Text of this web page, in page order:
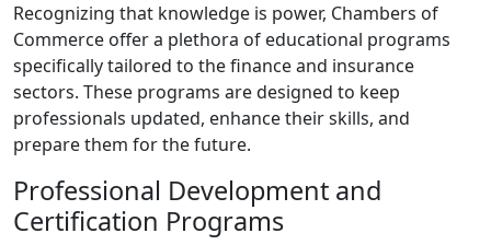
Recognizing that knowledge is power, Chambers of
Commerce offer a plethora of educational programs
specifically tailored to the finance and insurance
sectors. These programs are designed to keep
professionals updated, enhance their skills, and
prepare them for the future.
Professional Development and
Certification Programs